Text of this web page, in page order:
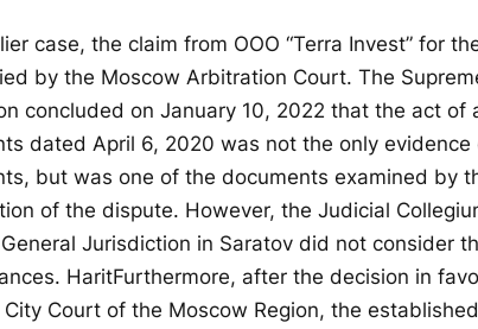
case, the claim from OOO “Terra Invest” for
by the Moscow Arbitration Court. The
concluded on January 10, 2022 that the act of
dated April 6, 2020 was not the only
but was one of the documents examined by
of the dispute. However, the Judicial
Jurisdiction in Saratov did not consider
HaritFurthermore, after the decision in
City Court of the Moscow Region, the